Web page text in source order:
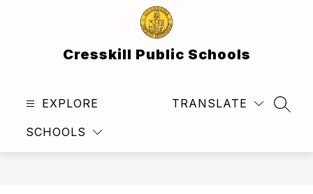
Cresskill Public Schools
EXPLORE
SCHOOLS
TRANSLATE